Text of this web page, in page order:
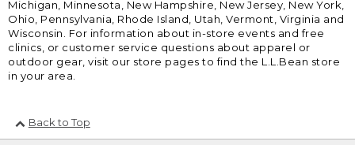
Michigan, Minnesota, New Hampshire, New Jersey, New York,
Ohio, Pennsylvania, Rhode Island, Utah, Vermont, Virginia and
Wisconsin. For information about in-store events and free
clinics, or customer service questions about apparel or
outdoor gear, visit our store pages to find the L.L.Bean store
in your area.
Back to Top